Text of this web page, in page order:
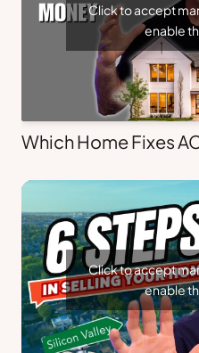
Click to accept
enable
Which Home Fixes
Click to accept
enable